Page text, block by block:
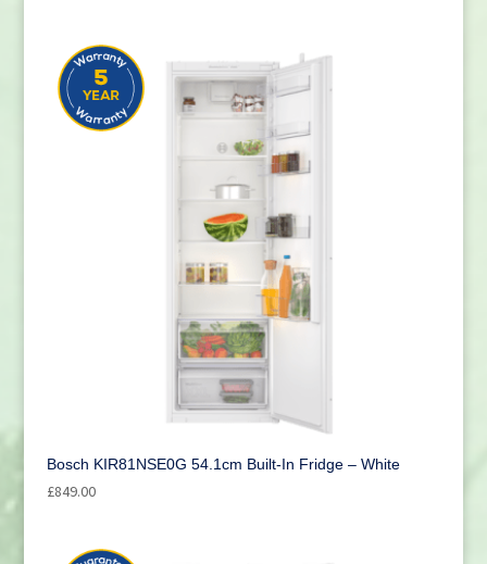
Bosch KIR81NSE0G 54.1cm Built-In Fridge – White
£849.00